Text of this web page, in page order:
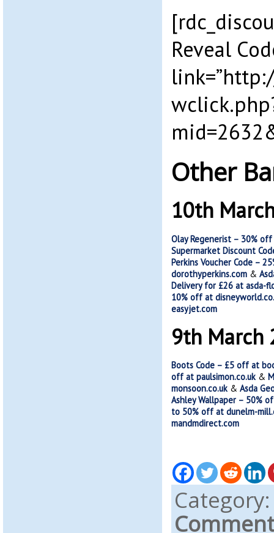
Reveal
Other
10th
Olay Regenerist – 30%
Supermarket Discount
Perkins Voucher Code –
dorothyperkins.com&
Delivery for £26 at asda-
10% off at
easyjet.com
9th March
Boots Code – £5 off at
off at paulsimon.co.uk&
monsoon.co.uk& Asda
Ashley Wallpaper – 50%
to 50% off at dunelm-
mandmdirect.com